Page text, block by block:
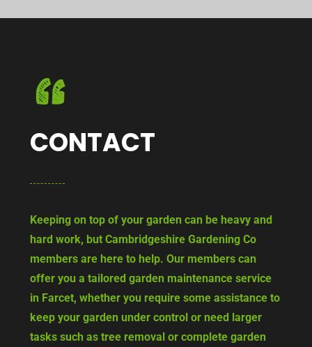
CONTACT
Keeping on top of your garden can be heavy and
hard work, but Cambridgeshire Gardening Co
members are here to help. Our members can
offer you a tailored garden maintenance service
in Farcet, whether you require some assistance to
keep your garden under control or need larger
tasks such as tree removal or complete garden